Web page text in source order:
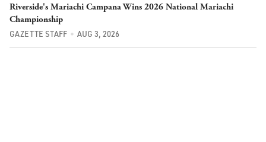
Riverside's Mariachi Campana Wins 2026 National Mariachi
Championship
GAZETTE STAFF AUG 3, 2026